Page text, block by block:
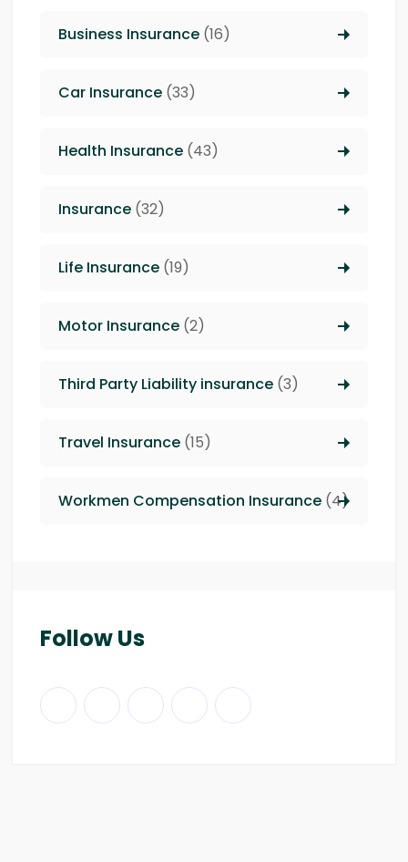
Business Insurance (16)
Car Insurance (33)
Health Insurance (43)
Insurance (32)
Life Insurance (19)
Motor Insurance (2)
Third Party Liability insurance (3)
Travel Insurance (15)
Workmen Compensation Insurance (4)
Follow Us